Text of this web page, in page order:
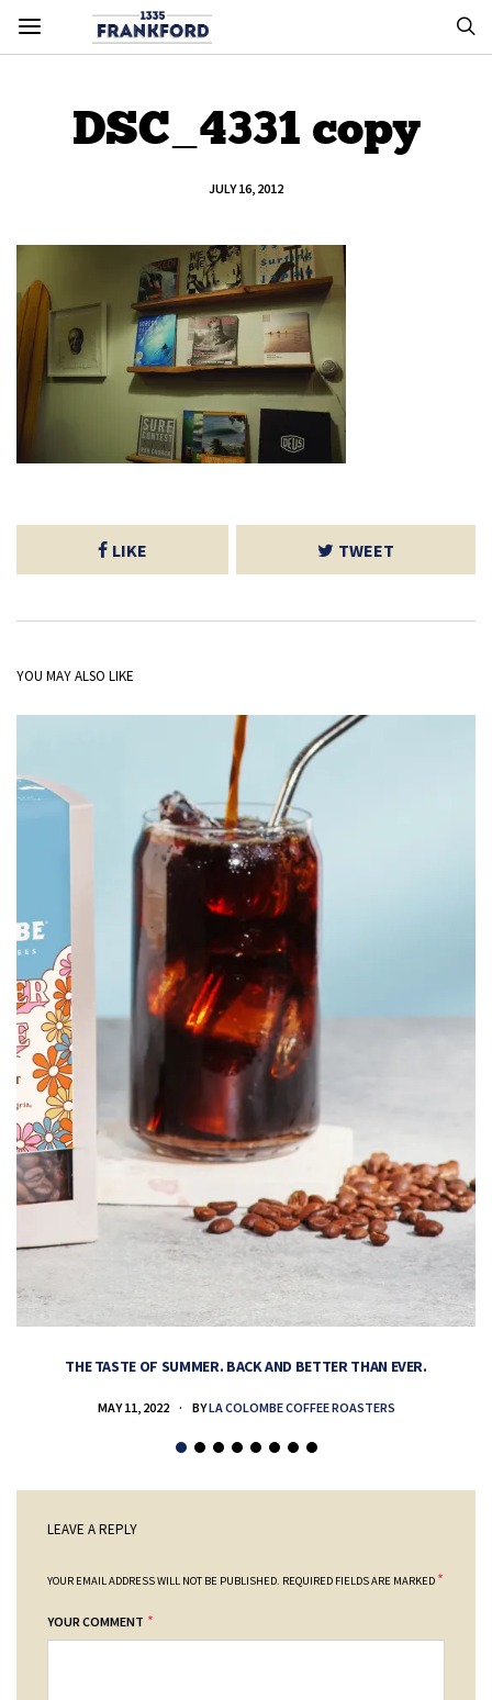
DSC_4331 copy
JULY 16, 2012
LIKE TWEET
YOU MAY ALSO LIKE
THE TASTE OF SUMMER. BACK AND BETTER THAN EVER.
MAY 11, 2022 BYLA COLOMBE COFFEE ROASTERS
LEAVE A REPLY
YOUR EMAIL ADDRESS WILL NOT BE PUBLISHED. REQUIRED FIELDS ARE MARKED *
YOUR COMMENT *